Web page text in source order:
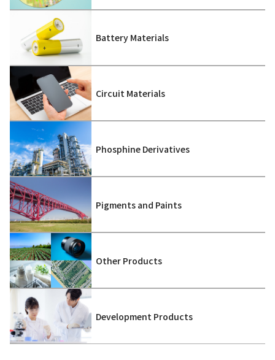
Battery Materials
Circuit Materials
Phosphine Derivatives
Pigments and Paints
Other Products
Development Products